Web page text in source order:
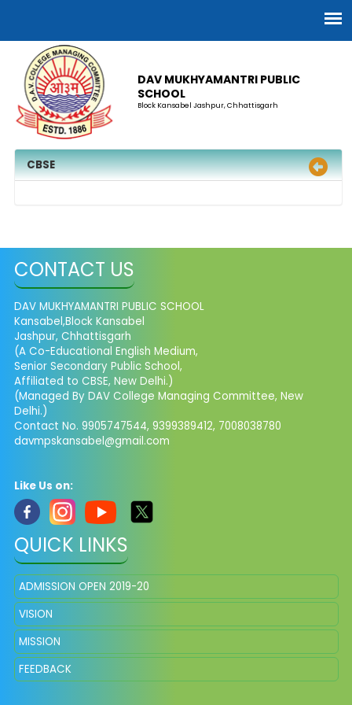
DAV MUKHYAMANTRI PUBLIC
SCHOOL
Block Kansabel Jashpur, Chhattisgarh
CBSE
CONTACT US
DAV MUKHYAMANTRI PUBLIC SCHOOL
Kansabel,Block Kansabel
Jashpur, Chhattisgarh
(A Co-Educational English Medium,
Senior Secondary Public School,
Affiliated to CBSE, New Delhi.)
(Managed By DAV College Managing Committee, New
Delhi.)
Contact No. 9905747544, 9399389412, 7008038780
davmpskansabel@gmail.com
Like Us on:
QUICK LINKS
ADMISSION OPEN 2019-20
VISION
MISSION
FEEDBACK